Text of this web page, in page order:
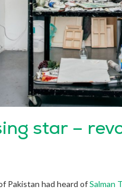
star –
Pakistan had heard ofSalman